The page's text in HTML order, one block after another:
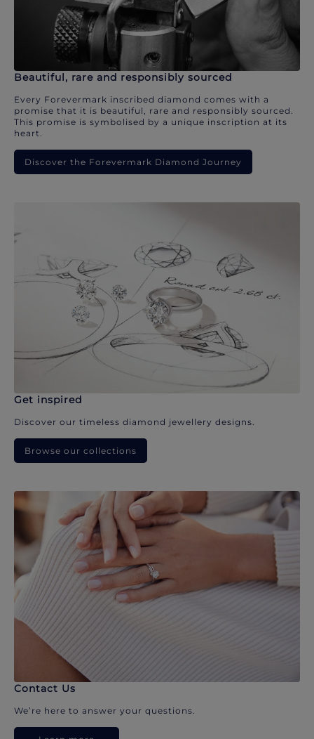
Beautiful, rare and responsibly sourced
Every Forevermark inscribed diamond comes with a
promise that it is beautiful, rare and responsibly sourced.
This promise is symbolised by a unique inscription at its
heart.
Discover the Forevermark Diamond Journey
Get inspired
Discover our timeless diamond jewellery designs.
Browse our collections
Contact Us
We’re here to answer your questions.